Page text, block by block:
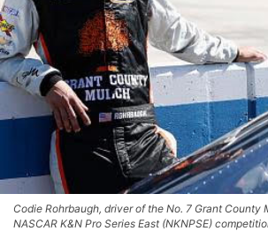
Codie Rohrbaugh, driver of the No. 7 Grant County
NASCAR K&N Pro Series East (NKNPSE)